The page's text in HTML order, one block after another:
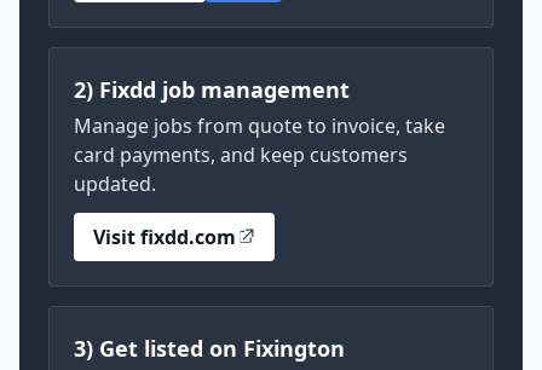
2) Fixdd job management
Manage jobs from quote to invoice, take
card payments, and keep customers
updated.
Visit fixdd.com
3) Get listed on Fixington